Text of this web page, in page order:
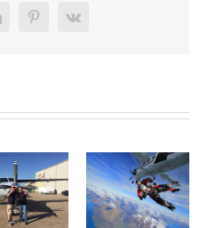
LinkedInPinterestVk